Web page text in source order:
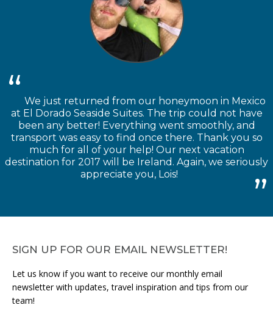
We just returned from our honeymoon in Mexico
at El Dorado Seaside Suites. The trip could not have
been any better! Everything went smoothly, and
transport was easy to find once there. Thank you so
much for all of your help! Our next vacation
destination for 2017 will be Ireland. Again, we seriously
appreciate you, Lois!
SIGN UP FOR OUR EMAIL NEWSLETTER!
Let us know if you want to receive our monthly email
newsletter with updates, travel inspiration and tips from our
team!